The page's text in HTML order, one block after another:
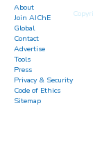
About
Join AIChE
Global
Contact
Advertise
Tools
Press
Privacy & Security
Code of Ethics
Sitemap